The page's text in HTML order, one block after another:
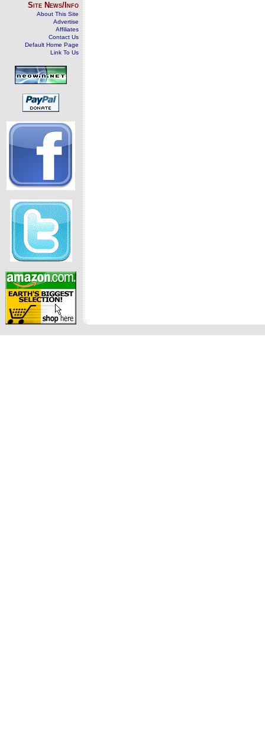
Site News/Info
About This Site
Advertise
Affiliates
Contact Us
Default Home Page
Link To Us